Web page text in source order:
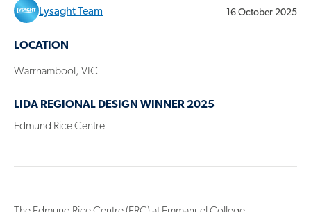
Lysaght Team 16 October 2025
LOCATION
Warrnambool, VIC
LIDA REGIONAL DESIGN WINNER 2025
Edmund Rice Centre